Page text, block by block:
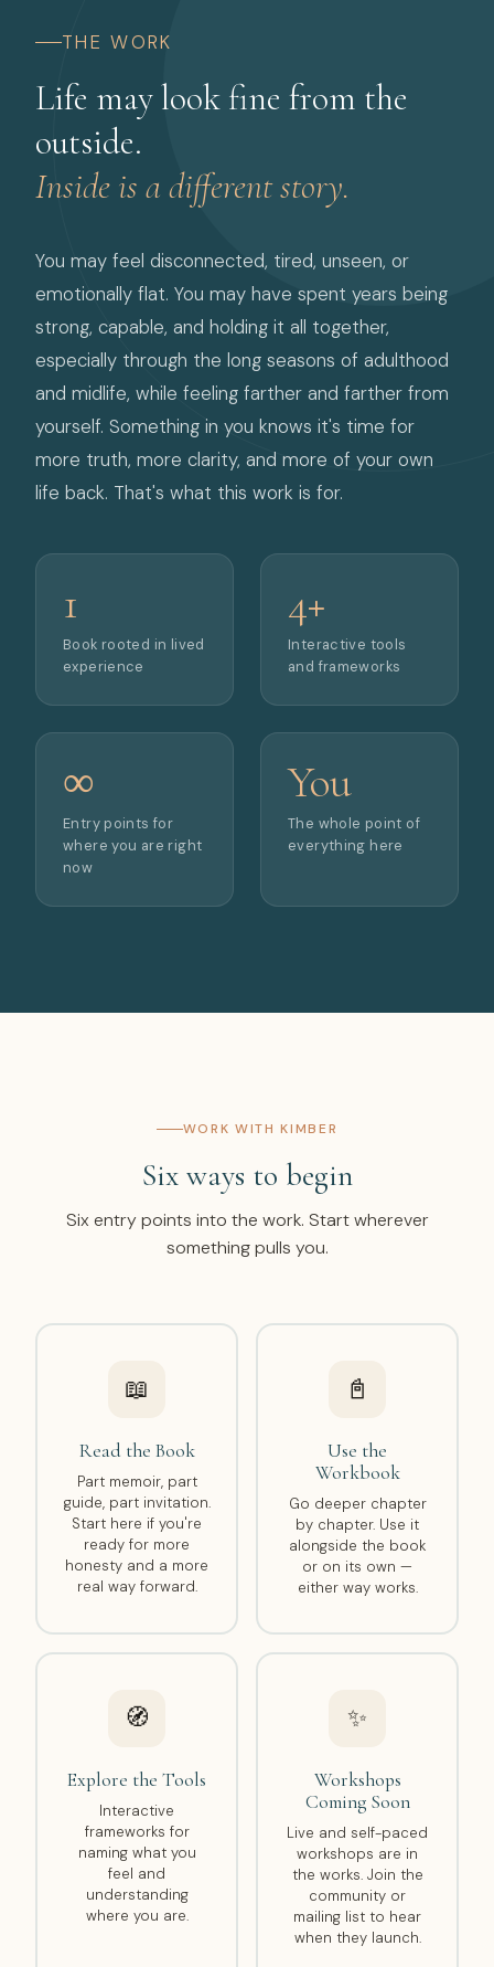
THE WORK
Life may look fine from the
outside.
Inside is a different story.
You may feel disconnected, tired, unseen, or
emotionally flat. You may have spent years being
strong, capable, and holding it all together,
especially through the long seasons of adulthood
and midlife, while feeling farther and farther from
yourself. Something in you knows it's time for
more truth, more clarity, and more of your own
life back. That's what this work is for.
1
Book rooted in lived
experience
4+
Interactive tools
and frameworks
∞
Entry points for
where you are right
now
You
The whole point of
everything here
WORK WITH KIMBER
Six ways to begin
Six entry points into the work. Start wherever
something pulls you.
📖
Read the Book
Part memoir, part
guide, part invitation.
Start here if you're
ready for more
honesty and a more
real way forward.
📓
Use the
Workbook
Go deeper chapter
by chapter. Use it
alongside the book
or on its own —
either way works.
🧭
Explore the Tools
Interactive
frameworks for
naming what you
feel and
understanding
where you are.
✨
Workshops
Coming Soon
Live and self-paced
workshops are in
the works. Join the
community or
mailing list to hear
when they launch.